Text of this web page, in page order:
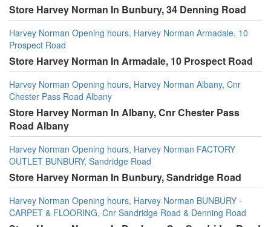
Store Harvey Norman In Bunbury, 34 Denning Road
Harvey Norman Opening hours, Harvey Norman Armadale, 10
Prospect Road
Store Harvey Norman In Armadale, 10 Prospect Road
Harvey Norman Opening hours, Harvey Norman Albany, Cnr
Chester Pass Road Albany
Store Harvey Norman In Albany, Cnr Chester Pass
Road Albany
Harvey Norman Opening hours, Harvey Norman FACTORY
OUTLET BUNBURY, Sandridge Road
Store Harvey Norman In Bunbury, Sandridge Road
Harvey Norman Opening hours, Harvey Norman BUNBURY -
CARPET & FLOORING, Cnr Sandridge Road & Denning Road